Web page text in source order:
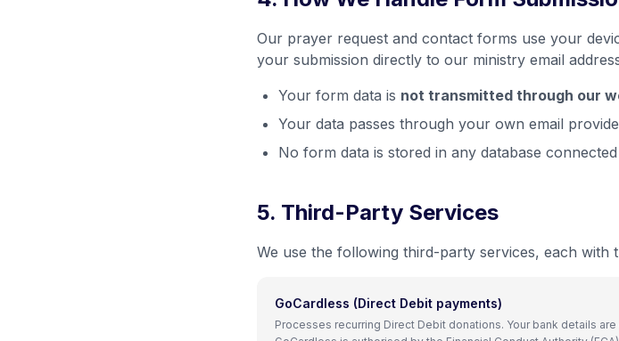
Our prayer request and contact forms use your
your submission directly to our ministry email
Your form data is not transmitted through our
Your data passes through your own email
No form data is stored in any database
5. Third-Party Services
We use the following third-party services, each with
GoCardless (Direct Debit payments)
Processes recurring Direct Debit donations. Your bank details